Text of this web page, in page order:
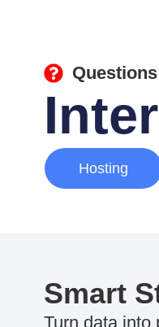
Hosting
Smart
Turn data into